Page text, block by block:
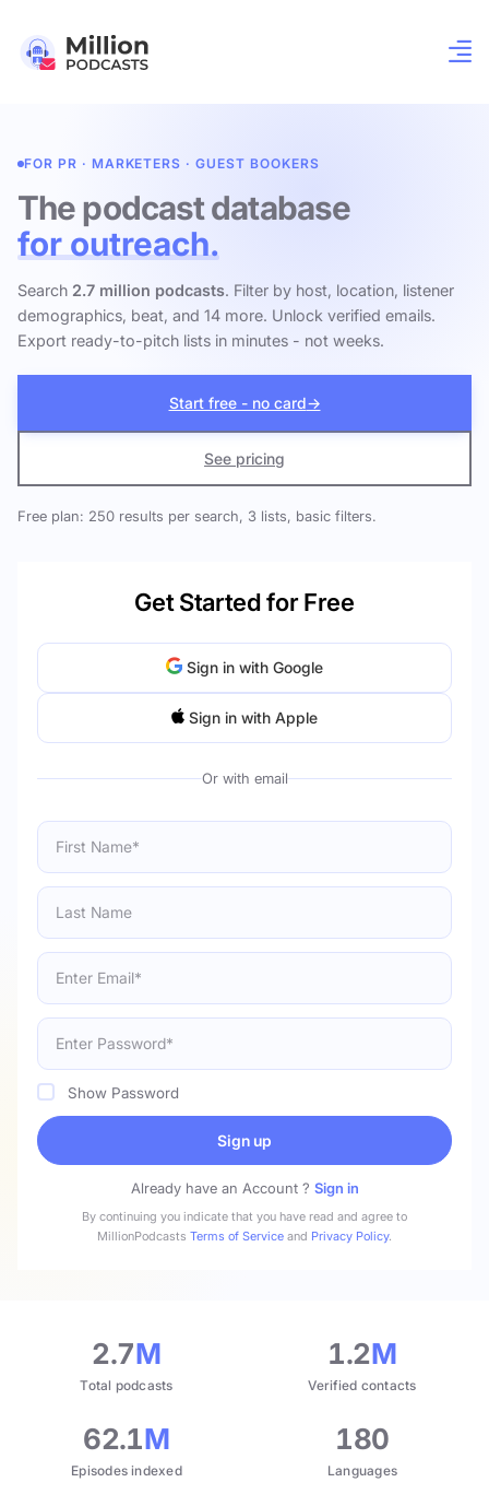
FOR PR · MARKETERS · GUEST BOOKERS
The podcast database
for outreach.
Search 2.7 million podcasts. Filter by host, location, listener
demographics, beat, and 14 more. Unlock verified emails.
Export ready-to-pitch lists in minutes - not weeks.
Start free - no card→
See pricing
Free plan: 250 results per search, 3 lists, basic filters.
Get Started for Free
Sign in with Google
Sign in with Apple
Show Password
Sign up
Already have an Account ? Sign in
By continuing you indicate that you have read and agree to
MillionPodcasts Terms of Service and Privacy Policy.
2.7M
Total podcasts
1.2M
Verified contacts
62.1M
Episodes indexed
180
Languages